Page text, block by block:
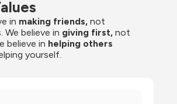
in making friends, not
believe in giving first, not
believe in helping others
yourself.